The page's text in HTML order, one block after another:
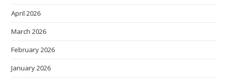
April 2026
March 2026
February 2026
January 2026